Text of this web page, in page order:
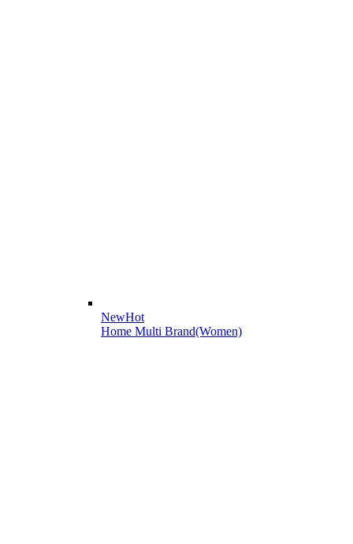
NewHot
Home Multi Brand(Women)